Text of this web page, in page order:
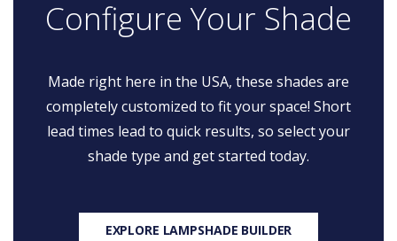
Configure Your Shade
Made right here in the USA, these shades are
completely customized to fit your space! Short
lead times lead to quick results, so select your
shade type and get started today.
EXPLORE LAMPSHADE BUILDER